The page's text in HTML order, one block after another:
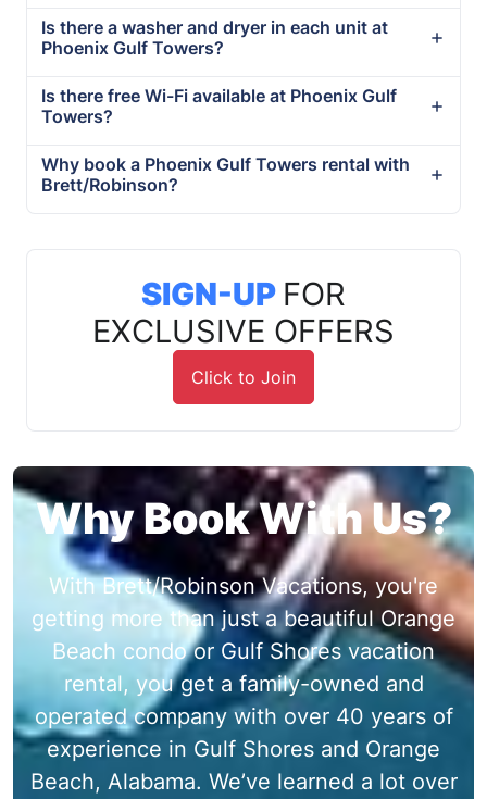
Is there a washer and dryer in each unit at
Phoenix Gulf Towers?
Is there free Wi-Fi available at Phoenix Gulf
Towers?
Why book a Phoenix Gulf Towers rental with
Brett/Robinson?
SIGN-UP FOR
EXCLUSIVE OFFERS
Click to Join
Why Book With Us?
With Brett/Robinson Vacations, you're
getting more than just a beautiful Orange
Beach condo or Gulf Shores vacation
rental, you get a family-owned and
operated company with over 40 years of
experience in Gulf Shores and Orange
Beach, Alabama. We’ve learned a lot over